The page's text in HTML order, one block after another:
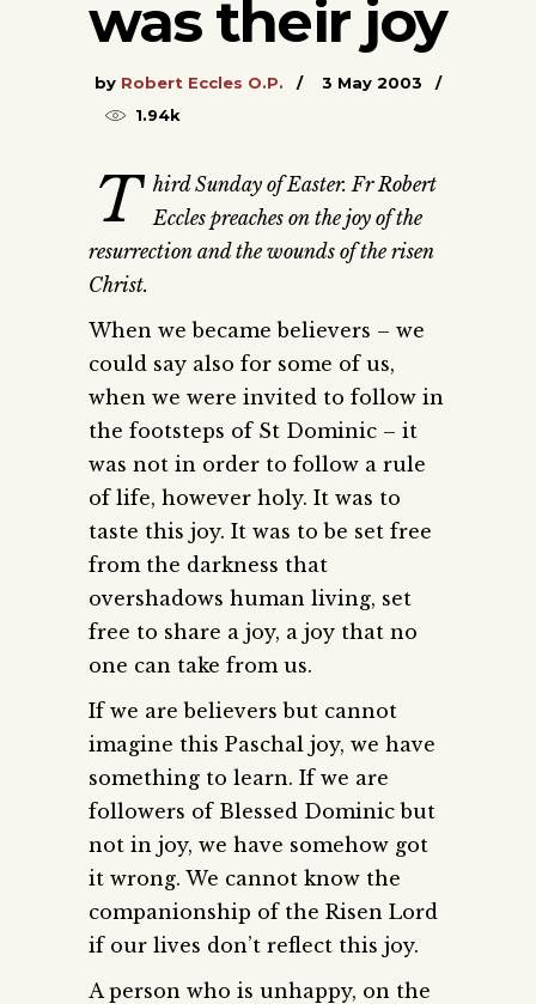
was their joy
by Robert Eccles O.P.
3 May 2003
1.94k
T hird Sunday of Easter. Fr Robert
Eccles preaches on the joy of the
resurrection and the wounds of the risen
Christ.
When we became believers – we
could say also for some of us,
when we were invited to follow in
the footsteps of St Dominic – it
was not in order to follow a rule
of life, however holy. It was to
taste this joy. It was to be set free
from the darkness that
overshadows human living, set
free to share a joy, a joy that no
one can take from us.
If we are believers but cannot
imagine this Paschal joy, we have
something to learn. If we are
followers of Blessed Dominic but
not in joy, we have somehow got
it wrong. We cannot know the
companionship of the Risen Lord
if our lives don’t reflect this joy.
A person who is unhappy, on the